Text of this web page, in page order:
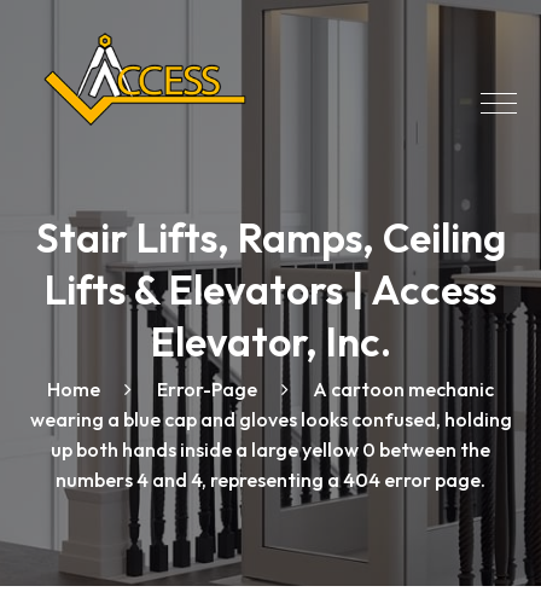
Stair Lifts, Ramps, Ceiling
Lifts & Elevators | Access
Elevator, Inc.
Home Error-Page
A cartoon mechanic
wearing a blue cap and gloves looks confused, holding
up both hands inside a large yellow 0 between the
numbers 4 and 4, representing a 404 error page.